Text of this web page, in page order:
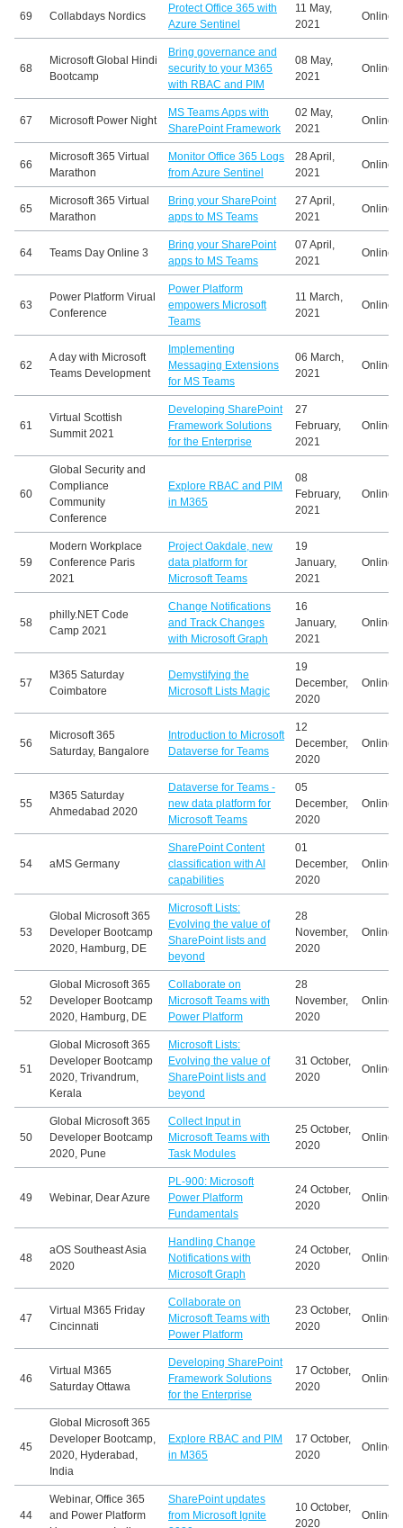
69 Collabdays Nordics
Protect Office 365 with
Azure Sentinel
11 May,
2021
Online
68
Microsoft Global Hindi
Bootcamp
Bring governance and
security to your M365
with RBAC and PIM
08 May,
2021
Online
67 Microsoft Power Night
MS Teams Apps with
SharePoint Framework
02 May,
2021
Online
66
Microsoft 365 Virtual
Marathon
Monitor Office 365 Logs
from Azure Sentinel
28 April,
2021
Online
65
Microsoft 365 Virtual
Marathon
Bring your SharePoint
apps to MS Teams
27 April,
2021
Online
64 Teams Day Online 3
Bring your SharePoint
apps to MS Teams
07 April,
2021
Online
63
Power Platform Virual
Conference
Power Platform
empowers Microsoft
Teams
11 March,
2021
Online
62
A day with Microsoft
Teams Development
Implementing
Messaging Extensions
for MS Teams
06 March,
2021
Online
61
Virtual Scottish
Summit 2021
Developing SharePoint
Framework Solutions
for the Enterprise
27
February,
2021
Online
60
Global Security and
Compliance
Community
Conference
Explore RBAC and PIM
in M365
08
February,
2021
Online
59
Modern Workplace
Conference Paris
2021
Project Oakdale, new
data platform for
Microsoft Teams
19
January,
2021
Online
58
philly.NET Code
Camp 2021
Change Notifications
and Track Changes
with Microsoft Graph
16
January,
2021
Online
57
M365 Saturday
Coimbatore
Demystifying the
Microsoft Lists Magic
19
December,
2020
Online
56
Microsoft 365
Saturday, Bangalore
Introduction to Microsoft
Dataverse for Teams
12
December,
2020
Online
55
M365 Saturday
Ahmedabad 2020
Dataverse for Teams -
new data platform for
Microsoft Teams
05
December,
2020
Online
54 aMS Germany
SharePoint Content
classification with AI
capabilities
01
December,
2020
Online
53
Global Microsoft 365
Developer Bootcamp
2020, Hamburg, DE
Microsoft Lists:
Evolving the value of
SharePoint lists and
beyond
28
November,
2020
Online
52
Global Microsoft 365
Developer Bootcamp
2020, Hamburg, DE
Collaborate on
Microsoft Teams with
Power Platform
28
November,
2020
Online
51
Global Microsoft 365
Developer Bootcamp
2020, Trivandrum,
Kerala
Microsoft Lists:
Evolving the value of
SharePoint lists and
beyond
31 October,
2020
Online
50
Global Microsoft 365
Developer Bootcamp
2020, Pune
Collect Input in
Microsoft Teams with
Task Modules
25 October,
2020
Online
49 Webinar, Dear Azure
PL-900: Microsoft
Power Platform
Fundamentals
24 October,
2020
Online
48
aOS Southeast Asia
2020
Handling Change
Notifications with
Microsoft Graph
24 October,
2020
Online
47
Virtual M365 Friday
Cincinnati
Collaborate on
Microsoft Teams with
Power Platform
23 October,
2020
Online
46
Virtual M365
Saturday Ottawa
Developing SharePoint
Framework Solutions
for the Enterprise
17 October,
2020
Online
45
Global Microsoft 365
Developer Bootcamp,
2020, Hyderabad,
India
Explore RBAC and PIM
in M365
17 October,
2020
Online
44
Webinar, Office 365
and Power Platform
SharePoint updates
from Microsoft Ignite
10 October,
2020
Online